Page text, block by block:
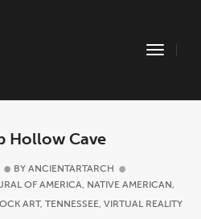
Toggle
Hollow Cave
BY ANCIENTARTARCH
OF AMERICA, NATIVE AMERICAN,
ART, TENNESSEE, VIRTUAL REALITY